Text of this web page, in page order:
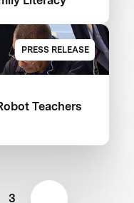
PRESS RELEASE
Teachers
3